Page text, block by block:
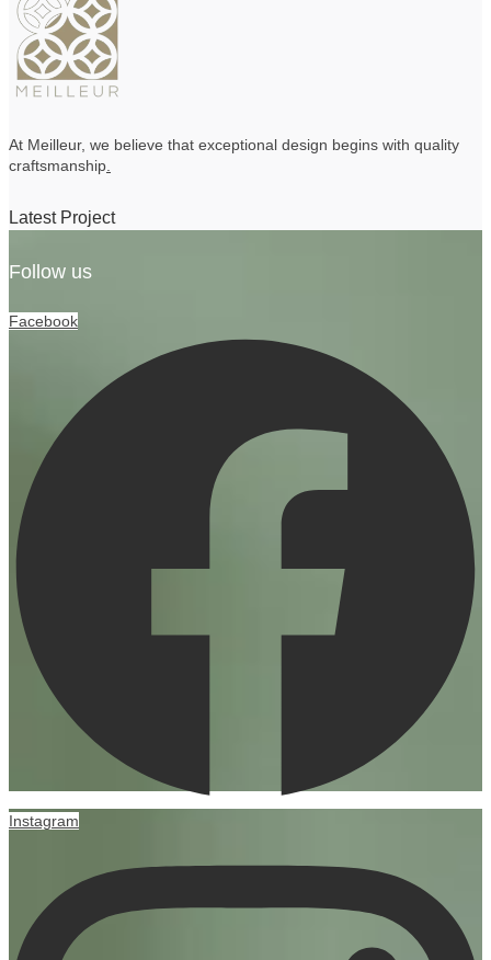
At Meilleur, we believe that exceptional design begins with quality
craftsmanship
Latest Project
Follow us
Facebook
Instagram